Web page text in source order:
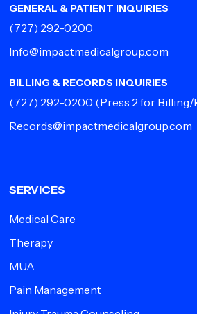
GENERAL & PATIENT INQUIRIES
(727) 292-0200
Info@impactmedicalgroup.com
BILLING & RECORDS INQUIRIES
(727) 292-0200 (Press 2 for Billing/
Records@impactmedicalgroup.com
SERVICES
Medical Care
Therapy
MUA
Pain Management